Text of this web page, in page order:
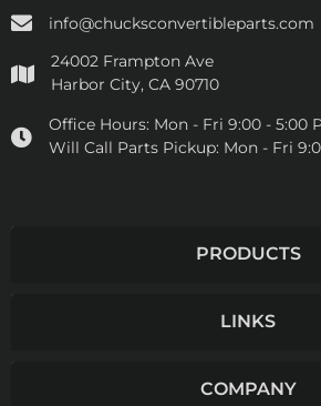
info@chucksconvertibleparts.com
24002 Frampton Ave
Harbor City, CA 90710
Office Hours: Mon - Fri 9:00 - 5:00
Will Call Parts Pickup: Mon - Fri
PRODUCTS
LINKS
COMPANY